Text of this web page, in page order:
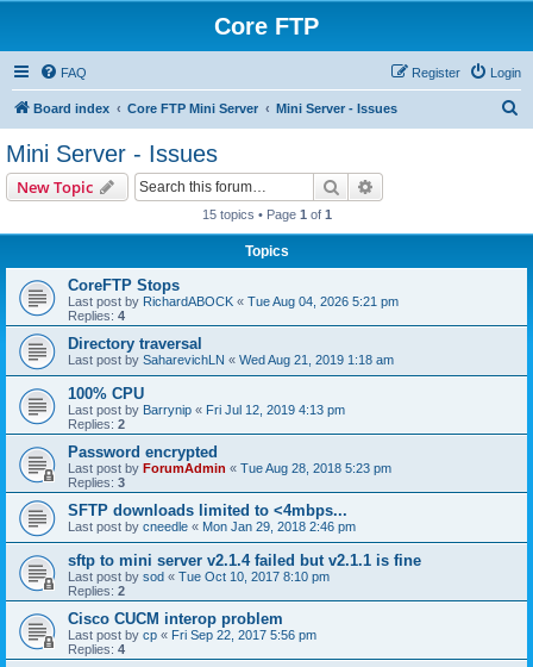
Core FTP
FAQ Login
Register
Board index Core FTP Mini Server Mini Server - Issues
Mini Server - Issues
New Topic Search
15 topics • Page 1 of 1
Topics
CoreFTP Stops
Last post by RichardABOCK « Tue Aug 04, 2026 5:21 pm
Replies: 4
Directory traversal
Last post by SaharevichLN « Wed Aug 21, 2019 1:18 am
100% CPU
Last post by Barrynip « Fri Jul 12, 2019 4:13 pm
Replies: 2
Password encrypted
Last post by ForumAdmin « Tue Aug 28, 2018 5:23 pm
Replies: 3
SFTP downloads limited to <4mbps...
Last post by cneedle « Mon Jan 29, 2018 2:46 pm
sftp to mini server v2.1.4 failed but v2.1.1 is fine
Last post by sod « Tue Oct 10, 2017 8:10 pm
Replies: 2
Cisco CUCM interop problem
Last post by cp « Fri Sep 22, 2017 5:56 pm
Replies: 4